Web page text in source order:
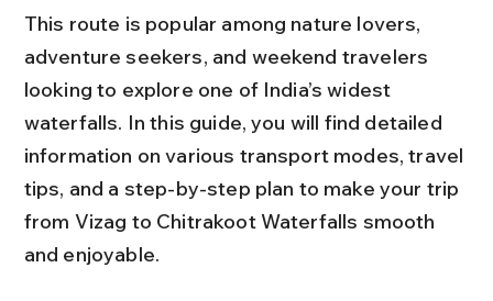
This route is popular among nature lovers,
adventure seekers, and weekend travelers
looking to explore one of India’s widest
waterfalls. In this guide, you will find detailed
information on various transport modes, travel
tips, and a step-by-step plan to make your trip
from Vizag to Chitrakoot Waterfalls smooth
and enjoyable.